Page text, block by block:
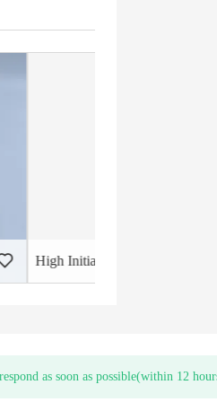
High Initial Bond PUR Lamination Glue
as soon as possible(within 12